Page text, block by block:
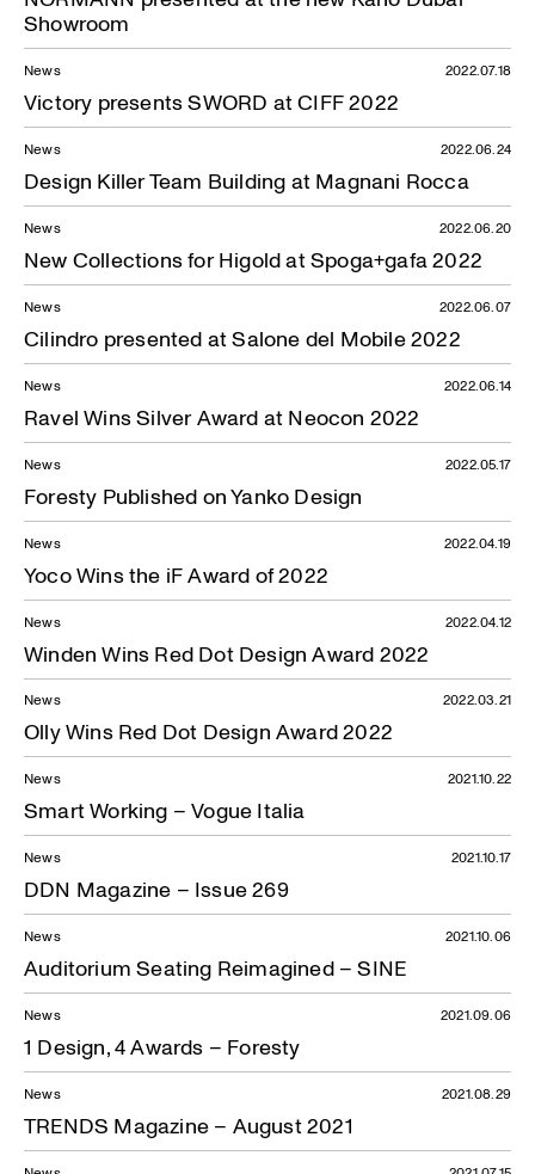
Showroom
News
Victory presents SWORD at CIFF 2022
2022.07.18
News
Design Killer Team Building at Magnani Rocca
2022.06.24
News
New Collections for Higold at Spoga+gafa 2022
2022.06.20
News
Cilindro presented at Salone del Mobile 2022
2022.06.07
News
Ravel Wins Silver Award at Neocon 2022
2022.06.14
News
Foresty Published on Yanko Design
2022.05.17
News
Yoco Wins the iF Award of 2022
2022.04.19
News
Winden Wins Red Dot Design Award 2022
2022.04.12
News
Olly Wins Red Dot Design Award 2022
2022.03.21
News
Smart Working – Vogue Italia
2021.10.22
News
DDN Magazine – Issue 269
2021.10.17
News
Auditorium Seating Reimagined – SINE
2021.10.06
News
1 Design, 4 Awards – Foresty
2021.09.06
News
TRENDS Magazine – August 2021
2021.08.29